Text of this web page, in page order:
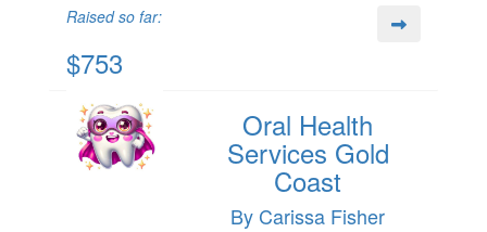
Raised so far:
$753
Oral Health
Services Gold
Coast
By Carissa Fisher